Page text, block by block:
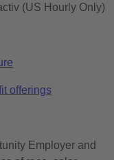
(US Hourly Only)
offerings
Employer and